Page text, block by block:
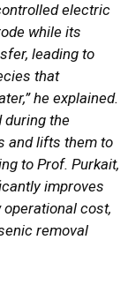
electric
while its
leading to
that
he explained.
during the
and lifts them to
to Prof. Purkait,
improves
cost,
removal